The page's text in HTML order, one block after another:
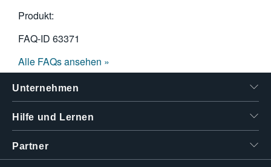
Produkt:
FAQ-ID 63371
Alle FAQs ansehen »
Unternehmen
Hilfe und Lernen
Partner